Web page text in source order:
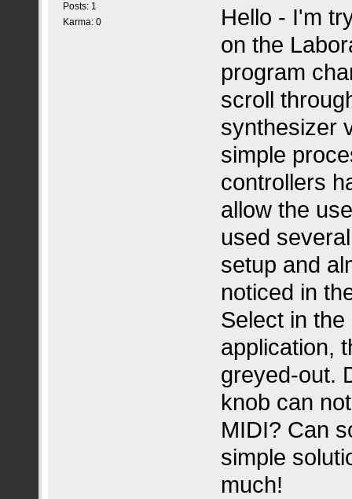
Posts: 1
Karma: 0
Hello - I'm
on the
program
scroll
synthesizer
simple
controllers
allow the
used
setup and
noticed in
Select in
application,
greyed-out.
knob can
MIDI? Can
simple
much!